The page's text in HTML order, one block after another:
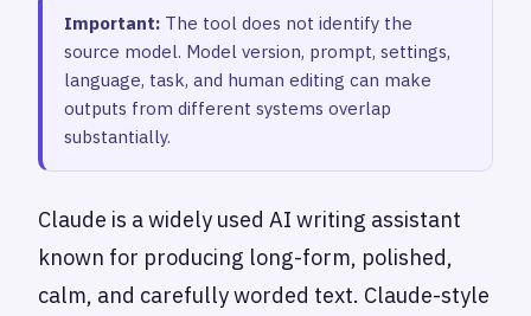
Important: The tool does not identify the
source model. Model version, prompt, settings,
language, task, and human editing can make
outputs from different systems overlap
substantially.
Claude is a widely used AI writing assistant
known for producing long-form, polished,
calm, and carefully worded text. Claude-style